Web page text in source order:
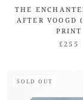
THE
AFTER
PRINT
£255
SOLD OUT